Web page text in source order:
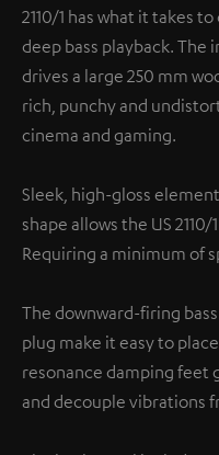
2110/1 has what it takes
deep bass playback. The
drives a large 250 mm
rich, punchy and
cinema and gaming.
Sleek, high-gloss
shape allows the US
Requiring a minimum of
The downward-firing
plug make it easy to
resonance damping feet
and decouple vibrations